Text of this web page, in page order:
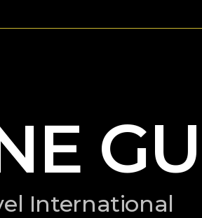
International